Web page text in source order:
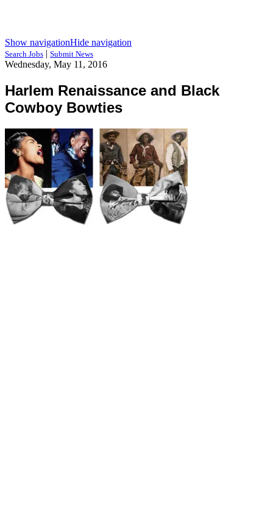
Show navigationHide navigation
Search Jobs | Submit News
Wednesday, May 11, 2016
Harlem Renaissance and Black
Cowboy Bowties